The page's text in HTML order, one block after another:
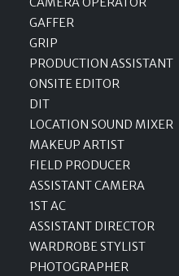
GAFFER
GRIP
PRODUCTION ASSISTANT
ONSITE EDITOR
DIT
LOCATION SOUND MIXER
MAKEUP ARTIST
FIELD PRODUCER
ASSISTANT CAMERA
1ST AC
ASSISTANT DIRECTOR
WARDROBE STYLIST
PHOTOGRAPHER